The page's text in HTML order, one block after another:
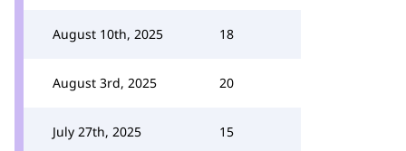
August 10th, 2025 18
August 3rd, 2025 20
July 27th, 2025 15